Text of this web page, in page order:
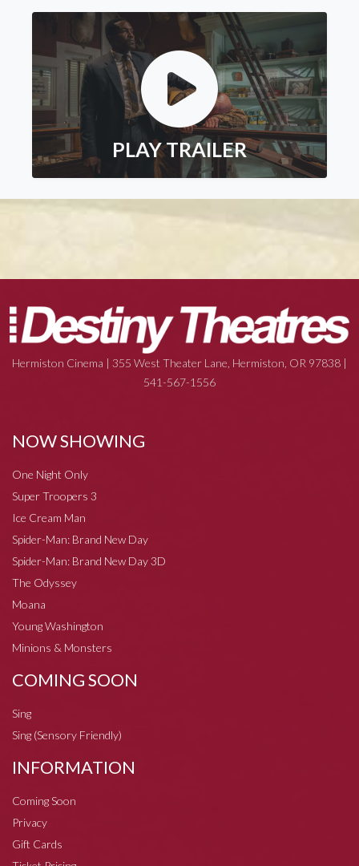
PLAY TRAILER
Hermiston Cinema | 355 West Theater Lane, Hermiston, OR 97838 |
541-567-1556
NOW SHOWING
One Night Only
Super Troopers 3
Ice Cream Man
Spider-Man: Brand New Day
Spider-Man: Brand New Day 3D
The Odyssey
Moana
Young Washington
Minions & Monsters
COMING SOON
Sing
Sing (Sensory Friendly)
INFORMATION
Coming Soon
Privacy
Gift Cards